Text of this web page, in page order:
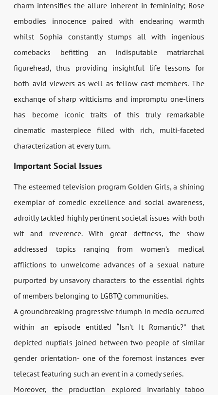
charm intensifies the allure inherent in femininity; Rose
embodies innocence paired with endearing warmth
whilst Sophia constantly stumps all with ingenious
comebacks befitting an indisputable matriarchal
figurehead, thus providing insightful life lessons for
both avid viewers as well as fellow cast members. The
exchange of sharp witticisms and impromptu one-liners
has become iconic traits of this truly remarkable
cinematic masterpiece filled with rich, multi-faceted
characterization at every turn.
Important Social Issues
The esteemed television program Golden Girls, a shining
exemplar of comedic excellence and social awareness,
adroitly tackled highly pertinent societal issues with both
wit and reverence. With great deftness, the show
addressed topics ranging from women’s medical
afflictions to unwelcome advances of a sexual nature
purported by unsavory characters to the essential rights
of members belonging to LGBTQ communities.
A groundbreaking progressive triumph in media occurred
within an episode entitled “Isn’t It Romantic?” that
depicted nuptials joined between two people of similar
gender orientation- one of the foremost instances ever
telecast featuring such an event in a comedy series.
Moreover, the production explored invariably taboo